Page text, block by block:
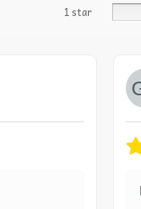
1 star